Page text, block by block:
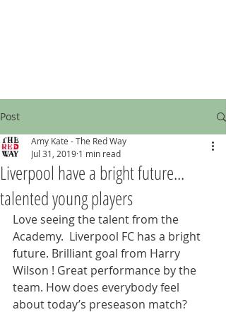
Post
Liverpool have a bright future...
talented young players
Amy Kate - The Red Way
Jul 31, 2019 1 min read
Love seeing the talent from the
Academy.  Liverpool FC has a bright
future. Brilliant goal from Harry
Wilson ! Great performance by the
team. How does everybody feel
about today’s preseason match?